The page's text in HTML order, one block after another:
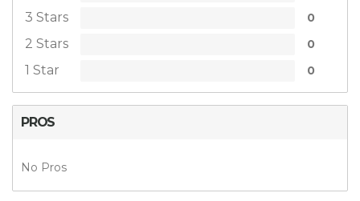
3 Stars 0
2 Stars 0
1 Star 0
PROS
No Pros